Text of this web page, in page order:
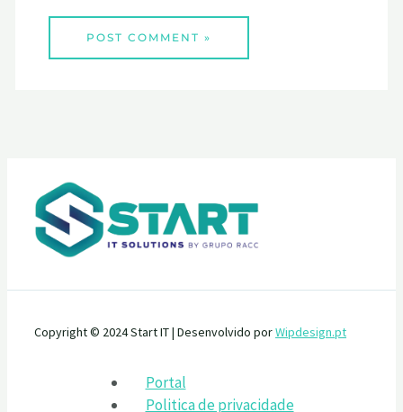
Copyright © 2024 Start IT | Desenvolvido porWipdesign.pt
Portal
Politica de privacidade